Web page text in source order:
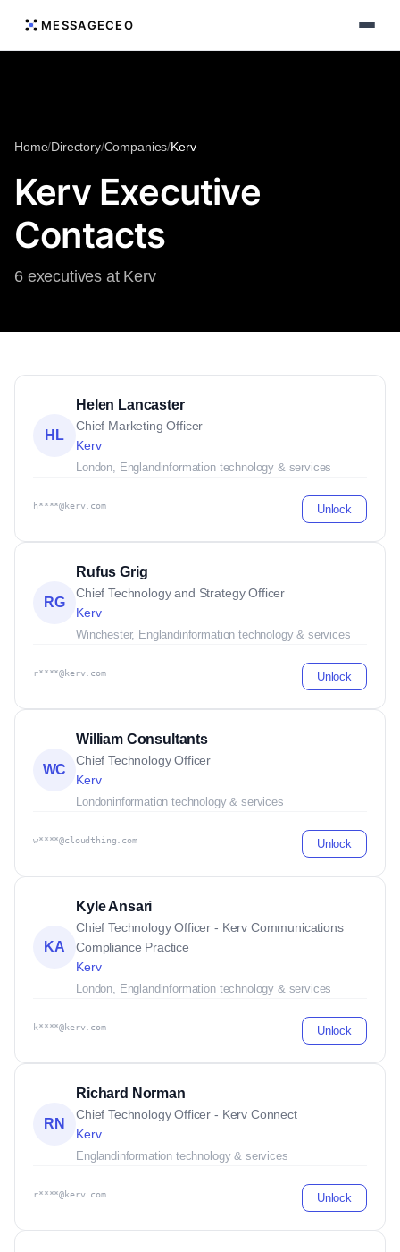
MESSAGECEO
Home/Directory/Companies/Kerv
Kerv Executive
Contacts
6 executives at Kerv
HL
Helen Lancaster
Chief Marketing Officer
Kerv
London, Englandinformation technology & services
h****@kerv.com Unlock
RG
Rufus Grig
Chief Technology and Strategy Officer
Kerv
Winchester, Englandinformation technology & services
r****@kerv.com Unlock
WC
William Consultants
Chief Technology Officer
Kerv
Londoninformation technology & services
w****@cloudthing.com Unlock
KA
Kyle Ansari
Chief Technology Officer - Kerv Communications
Compliance Practice
Kerv
London, Englandinformation technology & services
k****@kerv.com Unlock
RN
Richard Norman
Chief Technology Officer - Kerv Connect
Kerv
Englandinformation technology & services
r****@kerv.com Unlock